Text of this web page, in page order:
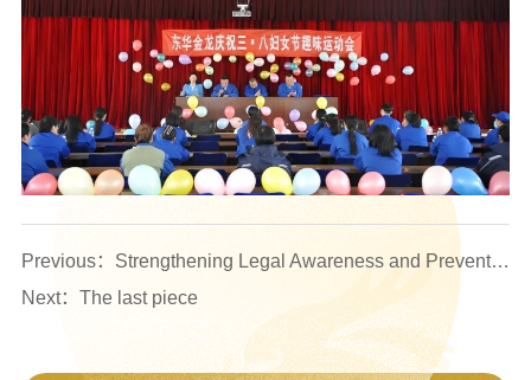
Previous：Strengthening Legal Awareness and Preventing Duty-Related Risks — The Company Organized Specialized Training for Logistics and Workshop Management Personnel
Next：The last piece